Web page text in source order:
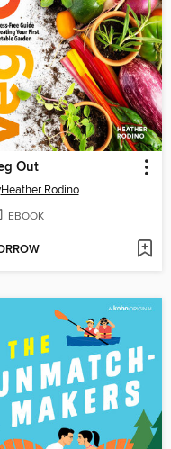
Out
Heather Rodino
EBOOK